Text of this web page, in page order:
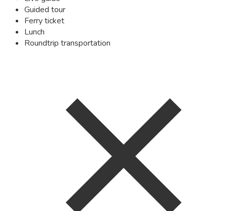
Guided tour
Ferry ticket
Lunch
Roundtrip transportation